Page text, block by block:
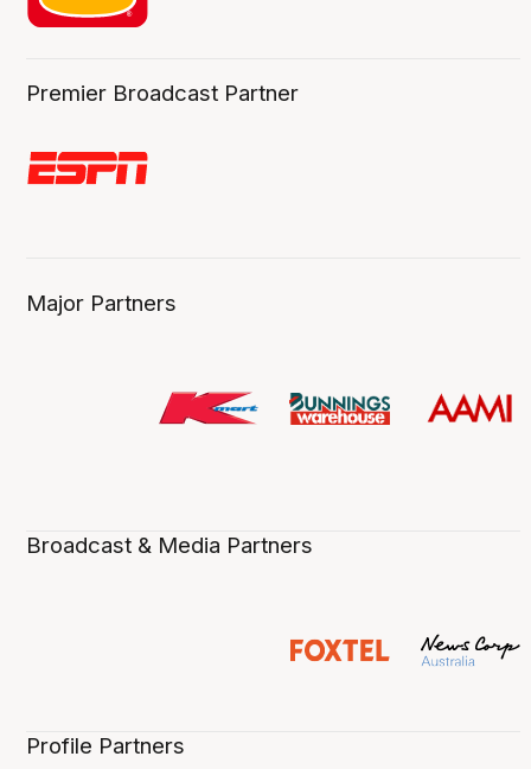
Premier Broadcast Partner
Major Partners
Broadcast & Media Partners
Profile Partners